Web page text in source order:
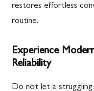
restores effortless
routine.
Experience
Reliability
Do not let a